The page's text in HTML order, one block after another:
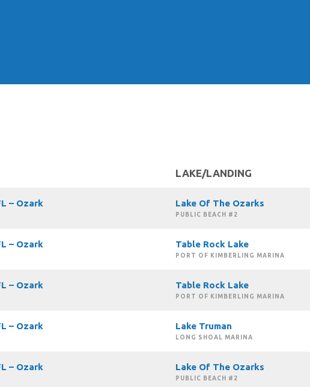
LAKE/LANDING
– Ozark Lake Of The Ozarks
PUBLIC BEACH #2
– Ozark Table Rock Lake
PORT OF KIMBERLING MARINA
– Ozark Table Rock Lake
PORT OF KIMBERLING MARINA
– Ozark Lake Truman
LONG SHOAL MARINA
– Ozark Lake Of The Ozarks
PUBLIC BEACH #2